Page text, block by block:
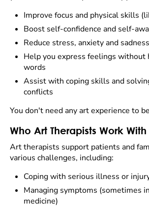
Improve focus and physical skills
Boost self-confidence and self-
Reduce stress, anxiety and sadness
Help you express feelings without
words
Assist with coping skills and
conflicts
You don't need any art experience to
Who Art Therapists Work With
Art therapists support patients and
various challenges, including:
Coping with serious illness or
Managing symptoms (sometimes
medicine)